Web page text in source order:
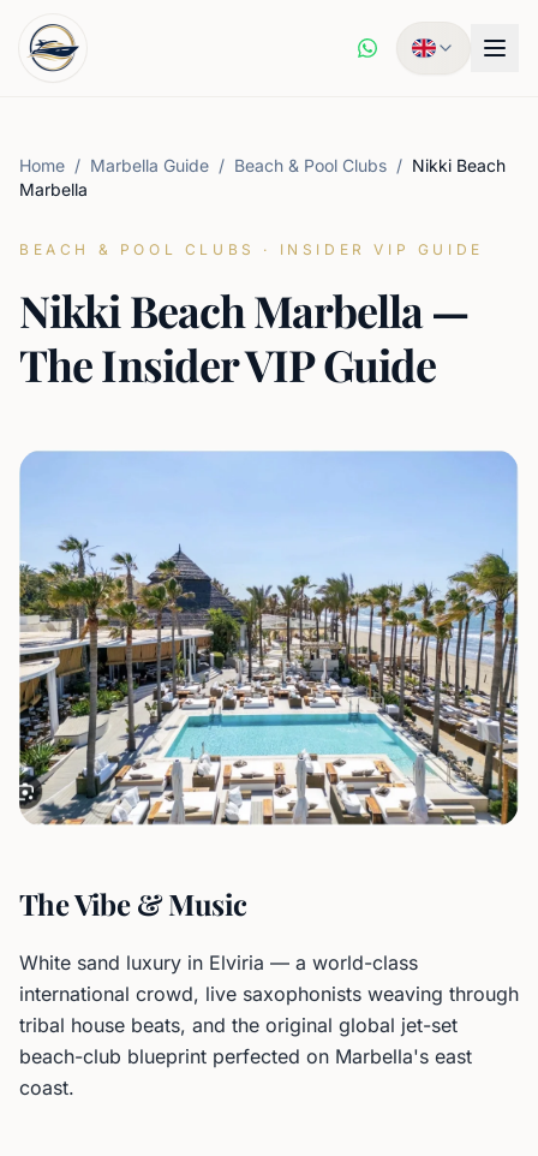
Home / Marbella Guide / Beach & Pool Clubs / Nikki Beach
Marbella
BEACH & POOL CLUBS · INSIDER VIP GUIDE
Nikki Beach Marbella —
The Insider VIP Guide
The Vibe & Music
White sand luxury in Elviria — a world-class
international crowd, live saxophonists weaving through
tribal house beats, and the original global jet-set
beach-club blueprint perfected on Marbella's east
coast.